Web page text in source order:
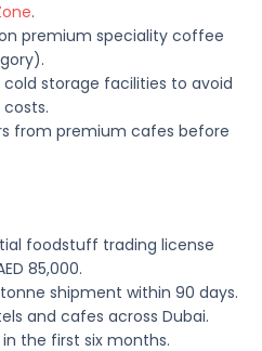
.
premium speciality coffee
storage facilities to avoid
from premium cafes before
foodstuff trading license
85,000.
shipment within 90 days.
and cafes across Dubai.
the first six months.